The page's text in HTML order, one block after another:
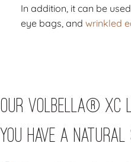
In addition, it can be
eye bags, andwrinkled
Our Volbella® Xc
You Have a Natural